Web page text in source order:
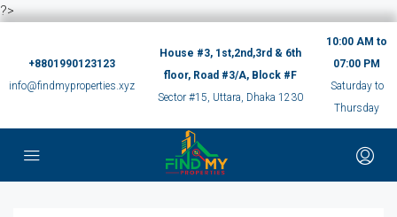
?>
+8801990123123
info@findmyproperties.xyz
House #3, 1st,2nd,3rd & 6th
floor, Road #3/A, Block #F
Sector #15, Uttara, Dhaka 1230
10:00 AM to
07:00 PM
Saturday to
Thursday